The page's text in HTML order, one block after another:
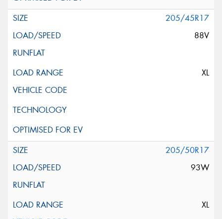
205/45R17
88V
XL
205/50R17
93W
XL